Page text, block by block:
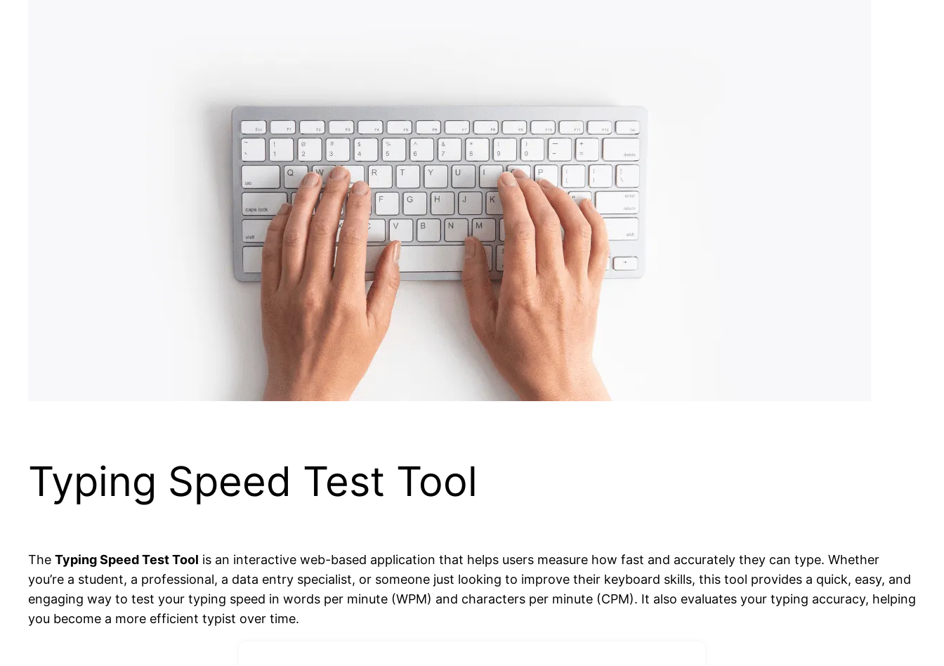
Typing Speed Test Tool
The Typing Speed Test Tool is an interactive web-based application that helps users measure how fast and accurately they can type. Whether
you’re a student, a professional, a data entry specialist, or someone just looking to improve their keyboard skills, this tool provides a quick, easy, and
engaging way to test your typing speed in words per minute (WPM) and characters per minute (CPM). It also evaluates your typing accuracy, helping
you become a more efficient typist over time.